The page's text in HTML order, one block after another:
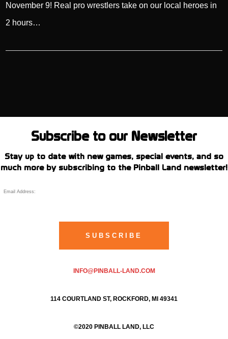
November 9! Real pro wrestlers take on our local heroes in
2 hours…
Subscribe to our Newsletter
Stay up to date with new games, special events, and so
much more by subscribing to the Pinball Land newsletter!
INFO@PINBALL-LAND.COM
114 COURTLAND ST, ROCKFORD, MI 49341
©2020 PINBALL LAND, LLC